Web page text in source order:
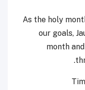
As the holy
our goals,
month